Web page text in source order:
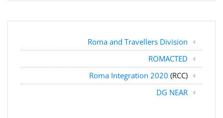
Roma and Travellers Division
ROMACTED
Roma Integration 2020 (RCC)
DG NEAR